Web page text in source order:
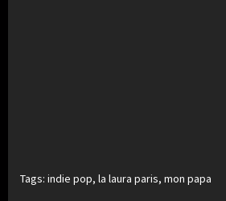
Tags: indie pop, la laura paris, mon papa